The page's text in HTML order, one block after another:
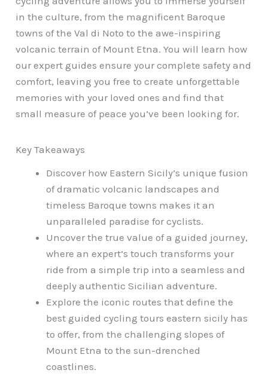
in the culture, from the magnificent Baroque
towns of the Val di Noto to the awe-inspiring
volcanic terrain of Mount Etna. You will learn how
our expert guides ensure your complete safety and
comfort, leaving you free to create unforgettable
memories with your loved ones and find that
small measure of peace you’ve been looking for.
Key Takeaways
Discover how Eastern Sicily’s unique fusion
of dramatic volcanic landscapes and
timeless Baroque towns makes it an
unparalleled paradise for cyclists.
Uncover the true value of a guided journey,
where an expert’s touch transforms your
ride from a simple trip into a seamless and
deeply authentic Sicilian adventure.
Explore the iconic routes that define the
best guided cycling tours eastern sicily has
to offer, from the challenging slopes of
Mount Etna to the sun-drenched
coastlines.